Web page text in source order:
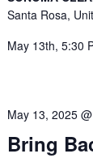
Santa Rosa,
May 13th, 5:30
Bring
May 13, 2025